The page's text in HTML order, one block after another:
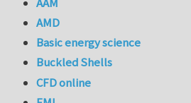
AMD
Basic energy science
Buckled Shells
CFD online